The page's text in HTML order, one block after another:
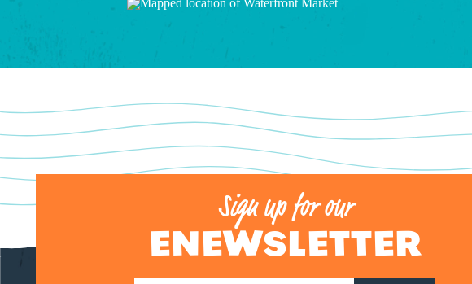
Sign up for our
ENEWSLETTER